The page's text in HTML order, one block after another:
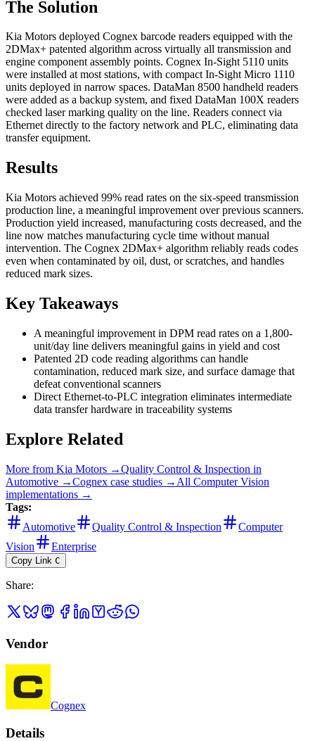
The Solution
Kia Motors deployed Cognex barcode readers equipped with the
2DMax+ patented algorithm across virtually all transmission and
engine component assembly points. Cognex In-Sight 5110 units
were installed at most stations, with compact In-Sight Micro 1110
units deployed in narrow spaces. DataMan 8500 handheld readers
were added as a backup system, and fixed DataMan 100X readers
checked laser marking quality on the line. Readers connect via
Ethernet directly to the factory network and PLC, eliminating data
transfer equipment.
Results
Kia Motors achieved 99% read rates on the six-speed transmission
production line, a meaningful improvement over previous scanners.
Production yield increased, manufacturing costs decreased, and the
line now matches manufacturing cycle time without manual
intervention. The Cognex 2DMax+ algorithm reliably reads codes
even when contaminated by oil, dust, or scratches, and handles
reduced mark sizes.
Key Takeaways
A meaningful improvement in DPM read rates on a 1,800-
unit/day line delivers meaningful gains in yield and cost
Patented 2D code reading algorithms can handle
contamination, reduced mark size, and surface damage that
defeat conventional scanners
Direct Ethernet-to-PLC integration eliminates intermediate
data transfer hardware in traceability systems
Explore Related
More from Kia Motors →Quality Control & Inspection in
Automotive →Cognex case studies → All Computer Vision
implementations →
Tags:
Automotive
Quality Control & Inspection
Computer
Vision
Enterprise
Copy Link C
Share:
Vendor
Cognex
Details